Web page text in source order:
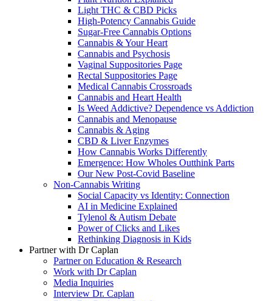
Light THC & CBD Picks
High-Potency Cannabis Guide
Sugar-Free Cannabis Options
Cannabis & Your Heart
Cannabis and Psychosis
Vaginal Suppositories Page
Rectal Suppositories Page
Medical Cannabis Crossroads
Cannabis and Heart Health
Is Weed Addictive? Dependence vs Addiction
Cannabis and Menopause
Cannabis & Aging
CBD & Liver Enzymes
How Cannabis Works Differently
Emergence: How Wholes Outthink Parts
Our New Post-Covid Baseline
Non-Cannabis Writing
Social Capacity vs Identity: Connection
AI in Medicine Explained
Tylenol & Autism Debate
Power of Clicks and Likes
Rethinking Diagnosis in Kids
Partner with Dr Caplan
Partner on Education & Research
Work with Dr Caplan
Media Inquiries
Interview Dr. Caplan